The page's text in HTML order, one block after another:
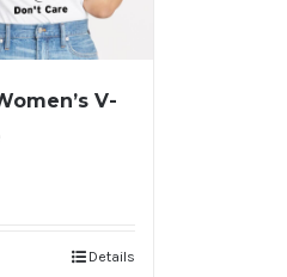
V-
Details